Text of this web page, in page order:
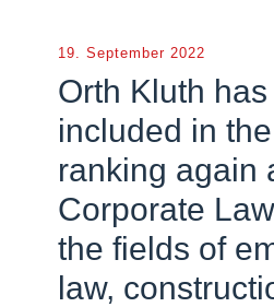
19. September 2022
Orth Kluth
included in
ranking again
Corporate
the fields of
law,